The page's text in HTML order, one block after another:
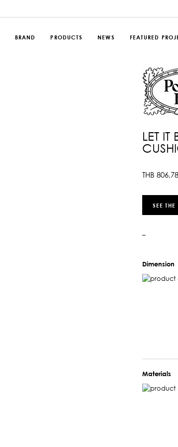
BRAND PRODUCTS NEWS FEATURED
LET IT
THB
SEE
–
Dimension
Materials